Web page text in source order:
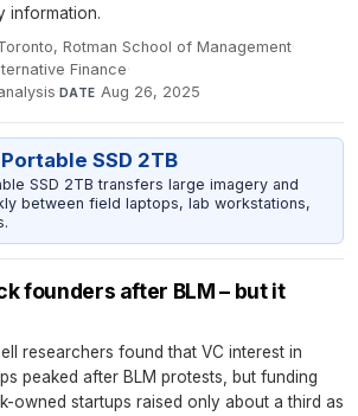
information.
Rotman School of Management·
Finance·
·DATE Aug 26, 2025
SSD 2TB
SSD 2TB transfers large imagery and
between field laptops, lab workstations,
founders after BLM – but it
researchers found that VC interest in
peaked after BLM protests, but funding
owned startups raised only about a third as